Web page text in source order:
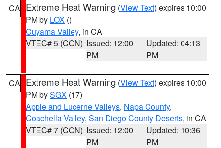
CA Extreme Heat Warning (View Text) expires 10:00
PM by LOX ()
Cuyama Valley, in CA
VTEC# 5 (CON) Issued: 12:00
PM
Updated: 04:13
PM
CA Extreme Heat Warning (View Text) expires 10:00
PM bySGX (17)
Apple and Lucerne Valleys, Napa County,
Coachella Valley, San Diego County Deserts, in CA
VTEC# 7 (CON) Issued: 12:00
PM
Updated: 10:36
PM